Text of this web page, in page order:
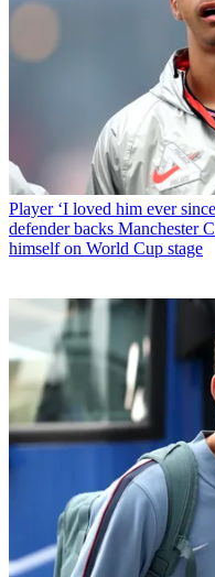
Player ‘I loved him ever
defender backs Manchester
himself on World Cup stage